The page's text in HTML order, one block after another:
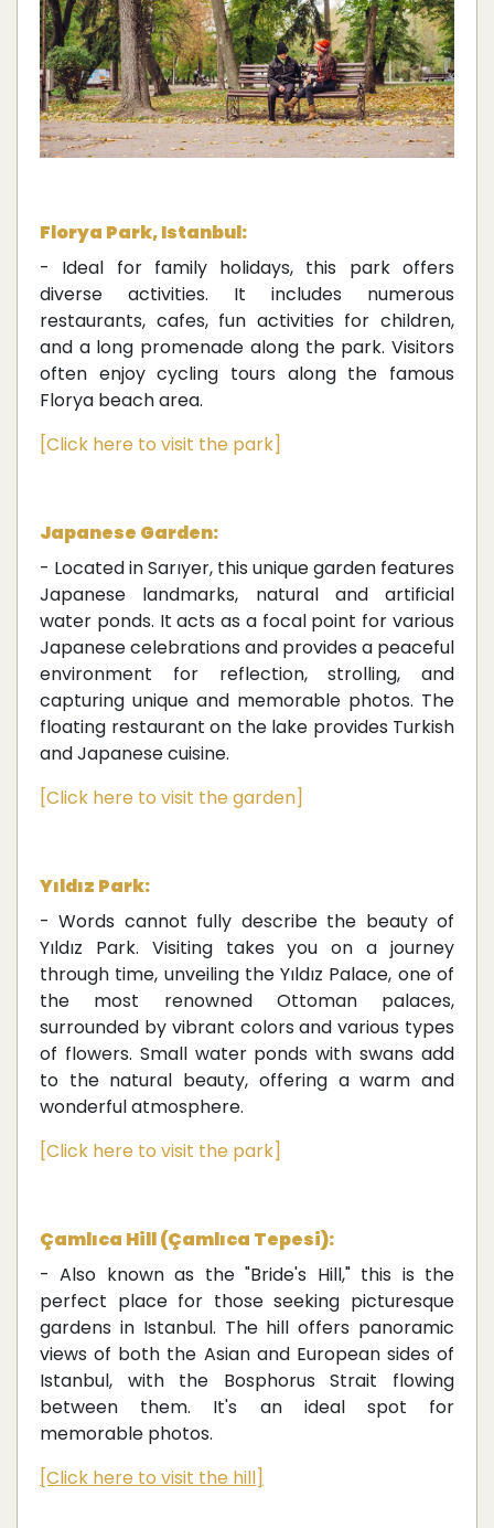
Florya Park, Istanbul:
- Ideal for family holidays, this park offers
diverse activities. It includes numerous
restaurants, cafes, fun activities for children,
and a long promenade along the park. Visitors
often enjoy cycling tours along the famous
Florya beach area.
[Click here to visit the park]
Japanese Garden:
- Located in Sarıyer, this unique garden features
Japanese landmarks, natural and artificial
water ponds. It acts as a focal point for various
Japanese celebrations and provides a peaceful
environment for reflection, strolling, and
capturing unique and memorable photos. The
floating restaurant on the lake provides Turkish
and Japanese cuisine.
[Click here to visit the garden]
Yıldız Park:
- Words cannot fully describe the beauty of
Yıldız Park. Visiting takes you on a journey
through time, unveiling the Yıldız Palace, one of
the most renowned Ottoman palaces,
surrounded by vibrant colors and various types
of flowers. Small water ponds with swans add
to the natural beauty, offering a warm and
wonderful atmosphere.
[Click here to visit the park]
Çamlıca Hill (Çamlıca Tepesi):
- Also known as the "Bride's Hill," this is the
perfect place for those seeking picturesque
gardens in Istanbul. The hill offers panoramic
views of both the Asian and European sides of
Istanbul, with the Bosphorus Strait flowing
between them. It's an ideal spot for
memorable photos.
[Click here to visit the hill]